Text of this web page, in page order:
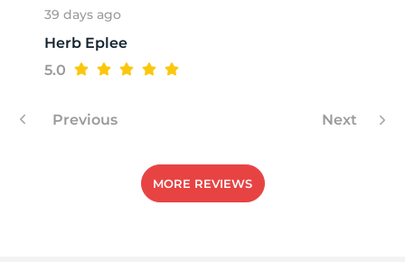
39 days ago
Herb Eplee
5.0
Previous Next
MORE REVIEWS